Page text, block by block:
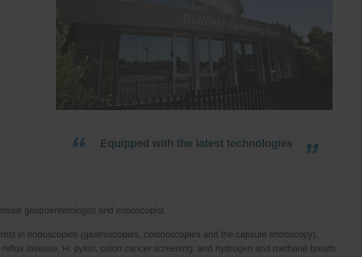
Equipped with the latest technologies
gastroenterologist and endoscopist.
in endoscopies (gastroscopies, colonoscopies and the capsule endoscopy),
disease, H. pylori, colon cancer screening, and hydrogen and methane breath